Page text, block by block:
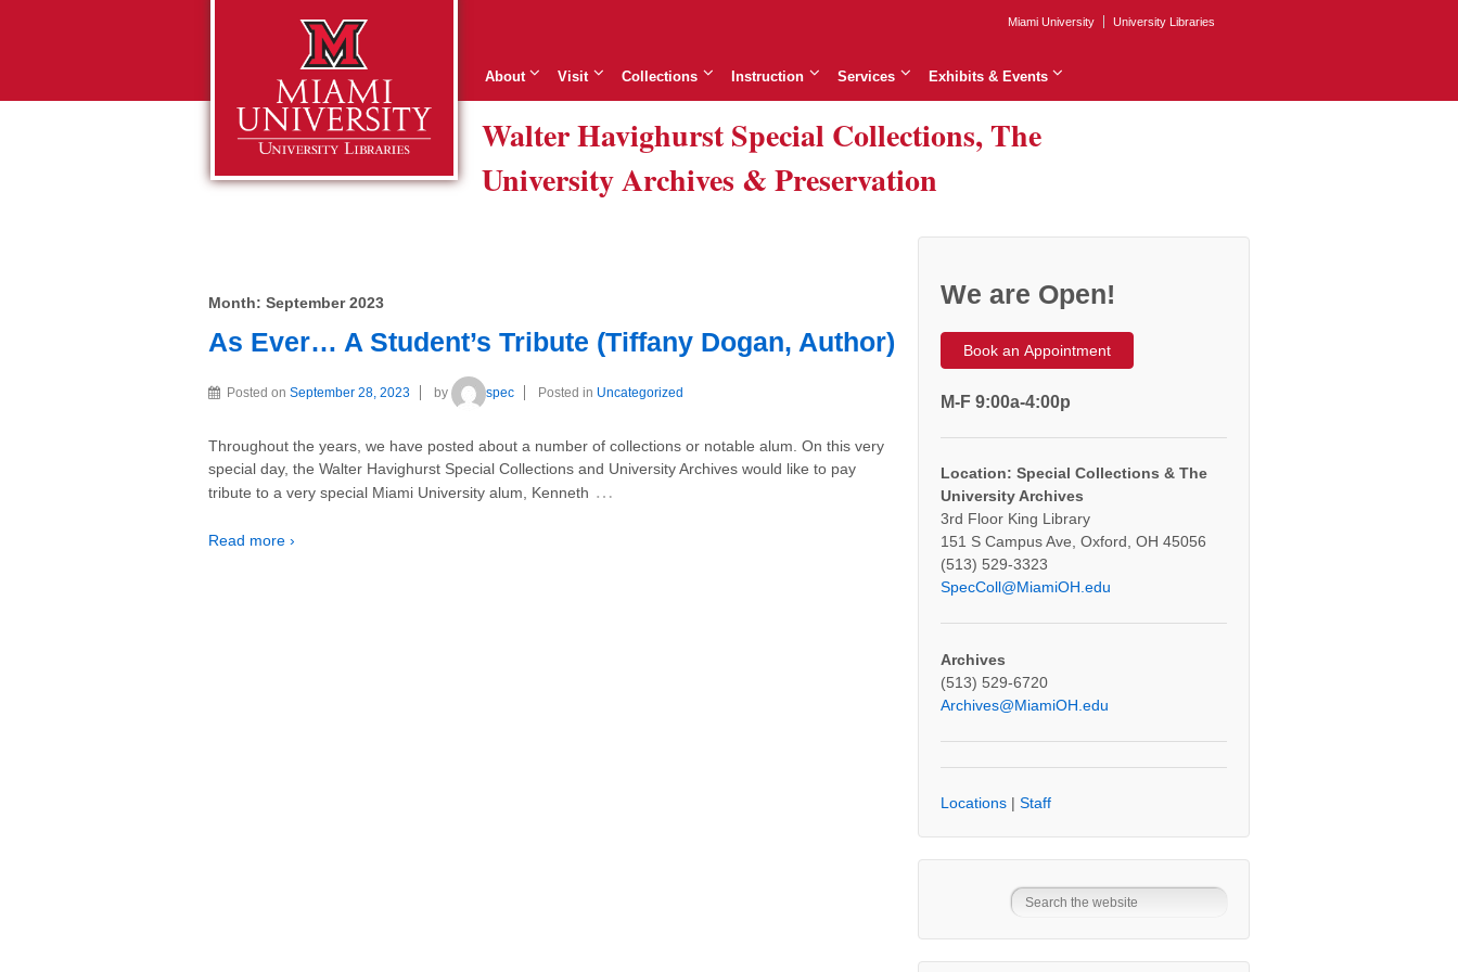
Miami University University Libraries
About Visit Collections Instruction Services Exhibits & Events
Walter Havighurst Special Collections, The
University Archives & Preservation
Month: September 2023
As Ever… A Student’s Tribute (Tiffany Dogan, Author)
Posted on September 28, 2023 by spec Posted in Uncategorized
Throughout the years, we have posted about a number of collections or notable alum. On this very
special day, the Walter Havighurst Special Collections and University Archives would like to pay
tribute to a very special Miami University alum, Kenneth …
Read more ›
We are Open!
Book an Appointment
M-F 9:00a-4:00p
Location: Special Collections & The
University Archives
3rd Floor King Library
151 S Campus Ave, Oxford, OH 45056
(513) 529-3323
SpecColl@MiamiOH.edu
Archives
(513) 529-6720
Archives@MiamiOH.edu
Locations| Staff